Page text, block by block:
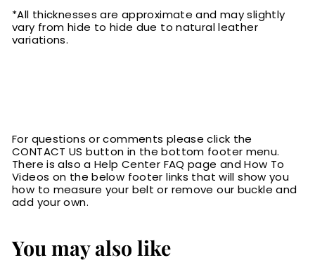
*All thicknesses are approximate and may slightly
vary from hide to hide due to natural leather
variations.
For questions or comments please click the
CONTACT US button in the bottom footer menu.
There is also a Help Center FAQ page and How To
Videos on the below footer links that will show you
how to measure your belt or remove our buckle and
add your own.
You may also like